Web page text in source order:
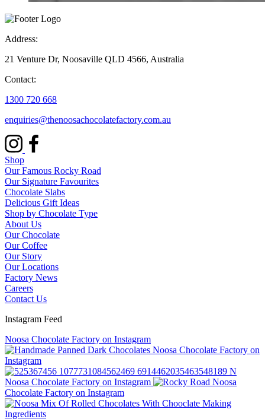
Address:
21 Venture Dr, Noosaville QLD 4566, Australia
Contact:
1300 720 668
enquiries@thenoosachocolatefactory.com.au
Shop
Our Famous Rocky Road
Our Signature Favourites
Chocolate Slabs
Delicious Gift Ideas
Shop by Chocolate Type
About Us
Our Chocolate
Our Coffee
Our Story
Our Locations
Factory News
Careers
Contact Us
Instagram Feed
Noosa Chocolate Factory on Instagram
Noosa Chocolate Factory on
Instagram
Noosa Chocolate Factory on Instagram
Noosa
Chocolate Factory on Instagram